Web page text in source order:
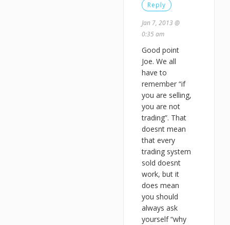
Reply
Jan 7, 2013 @
0:35 am
Good point
Joe. We all
have to
remember “if
you are selling,
you are not
trading”. That
doesnt mean
that every
trading system
sold doesnt
work, but it
does mean
you should
always ask
yourself “why